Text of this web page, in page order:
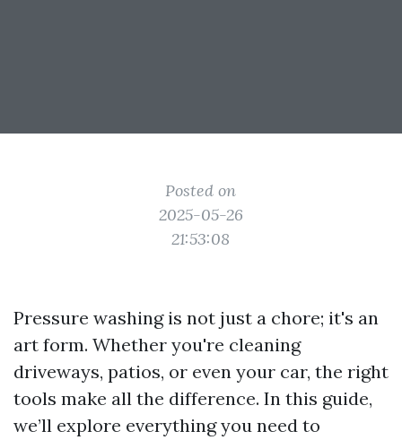
Posted on
2025-05-26
21:53:08
Pressure washing is not just a chore; it's an
art form. Whether you're cleaning
driveways, patios, or even your car, the right
tools make all the difference. In this guide,
we’ll explore everything you need to